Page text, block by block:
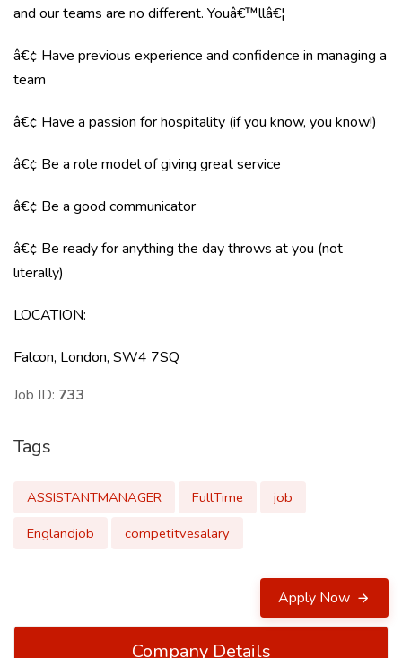
and our teams are no different. Youâ€™llâ€¦
â€¢ Have previous experience and confidence in managing a
team
â€¢ Have a passion for hospitality (if you know, you know!)
â€¢ Be a role model of giving great service
â€¢ Be a good communicator
â€¢ Be ready for anything the day throws at you (not
literally)
LOCATION:
Falcon, London, SW4 7SQ
Job ID: 733
Tags
ASSISTANTMANAGER FullTime
job
Englandjob
competitvesalary
Apply Now
Company Details